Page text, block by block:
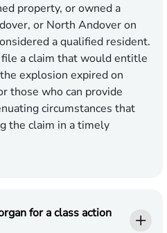
property, or owned a
or North Andover on
a qualified resident.
a claim that would entitle
explosion expired on
those who can provide
circumstances that
the claim in a timely
for a class action